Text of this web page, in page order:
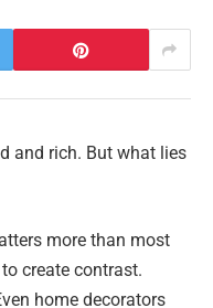
and rich. But what lies
more than most
create contrast.
home decorators